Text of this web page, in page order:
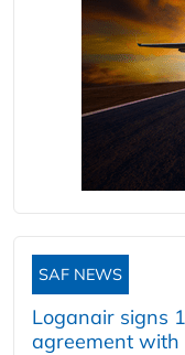
SAF NEWS
Loganair signs
agreement with